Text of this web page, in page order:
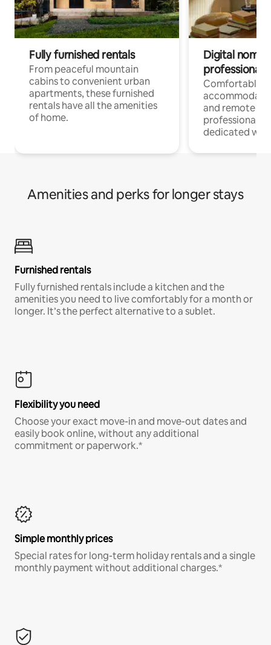
Fully furnished rentals
From peaceful mountain
cabins to convenient urban
apartments, these furnished
rentals have all the amenities
of home.
Digital
professionals
Comfortable
and remote
professionals
dedicated
Amenities and perks for longer stays
Furnished rentals
Fully furnished rentals include a kitchen and the
amenities you need to live comfortably for a month or
longer. It’s the perfect alternative to a sublet.
Flexibility you need
Choose your exact move-in and move-out dates and
easily book online, without any additional
commitment or paperwork.*
Simple monthly prices
Special rates for long-term holiday rentals and a single
monthly payment without additional charges.*